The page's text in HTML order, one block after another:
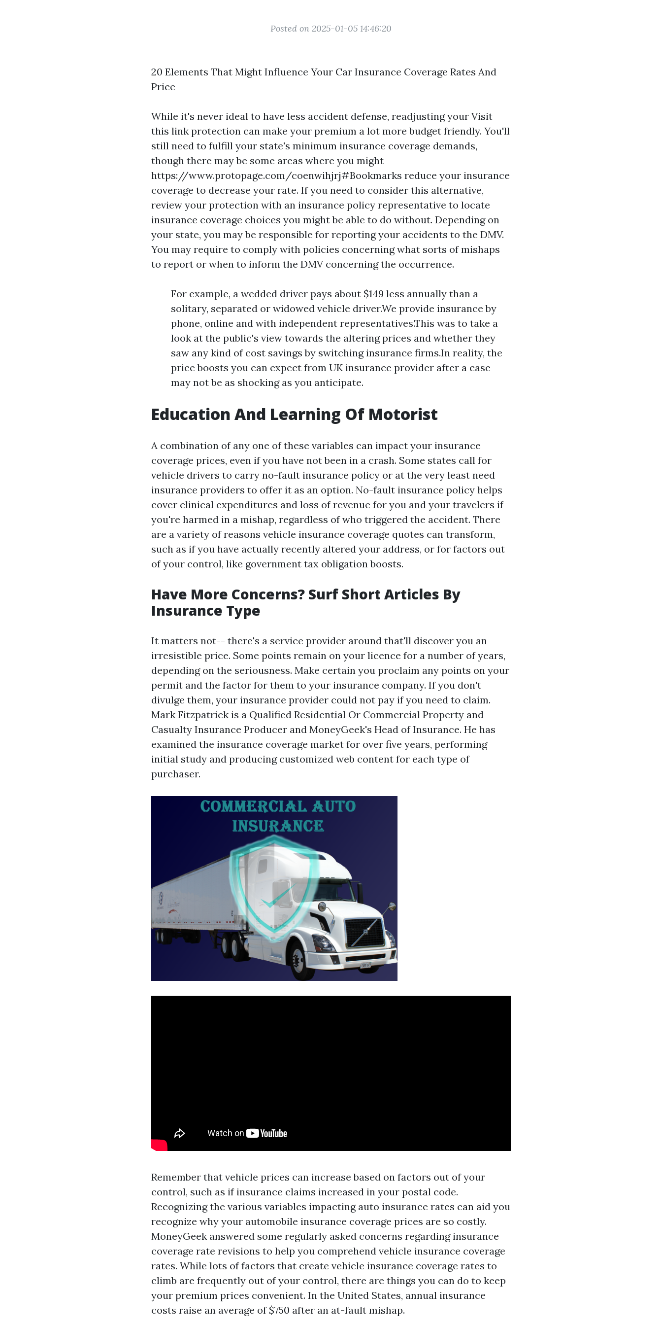
Posted on 2025-01-05 14:46:20
20 Elements That Might Influence Your Car Insurance Coverage Rates And
Price
While it's never ideal to have less accident defense, readjusting your Visit
this link protection can make your premium a lot more budget friendly. You'll
still need to fulfill your state's minimum insurance coverage demands,
though there may be some areas where you might
https://www.protopage.com/coenwihjrj#Bookmarks reduce your insurance
coverage to decrease your rate. If you need to consider this alternative,
review your protection with an insurance policy representative to locate
insurance coverage choices you might be able to do without. Depending on
your state, you may be responsible for reporting your accidents to the DMV.
You may require to comply with policies concerning what sorts of mishaps
to report or when to inform the DMV concerning the occurrence.
For example, a wedded driver pays about $149 less annually than a
solitary, separated or widowed vehicle driver.We provide insurance by
phone, online and with independent representatives.This was to take a
look at the public's view towards the altering prices and whether they
saw any kind of cost savings by switching insurance firms.In reality, the
price boosts you can expect from UK insurance provider after a case
may not be as shocking as you anticipate.
Education And Learning Of Motorist
A combination of any one of these variables can impact your insurance
coverage prices, even if you have not been in a crash. Some states call for
vehicle drivers to carry no-fault insurance policy or at the very least need
insurance providers to offer it as an option. No-fault insurance policy helps
cover clinical expenditures and loss of revenue for you and your travelers if
you're harmed in a mishap, regardless of who triggered the accident. There
are a variety of reasons vehicle insurance coverage quotes can transform,
such as if you have actually recently altered your address, or for factors out
of your control, like government tax obligation boosts.
Have More Concerns? Surf Short Articles By
Insurance Type
It matters not-- there's a service provider around that'll discover you an
irresistible price. Some points remain on your licence for a number of years,
depending on the seriousness. Make certain you proclaim any points on your
permit and the factor for them to your insurance company. If you don't
divulge them, your insurance provider could not pay if you need to claim.
Mark Fitzpatrick is a Qualified Residential Or Commercial Property and
Casualty Insurance Producer and MoneyGeek's Head of Insurance. He has
examined the insurance coverage market for over five years, performing
initial study and producing customized web content for each type of
purchaser.
Remember that vehicle prices can increase based on factors out of your
control, such as if insurance claims increased in your postal code.
Recognizing the various variables impacting auto insurance rates can aid you
recognize why your automobile insurance coverage prices are so costly.
MoneyGeek answered some regularly asked concerns regarding insurance
coverage rate revisions to help you comprehend vehicle insurance coverage
rates. While lots of factors that create vehicle insurance coverage rates to
climb are frequently out of your control, there are things you can do to keep
your premium prices convenient. In the United States, annual insurance
costs raise an average of $750 after an at-fault mishap.